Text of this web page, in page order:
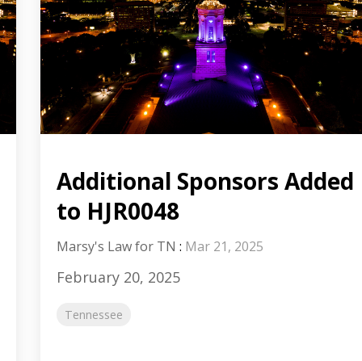
Additional Sponsors Added
to HJR0048
Marsy's Law for TN : Mar 21, 2025
February 20, 2025
Tennessee